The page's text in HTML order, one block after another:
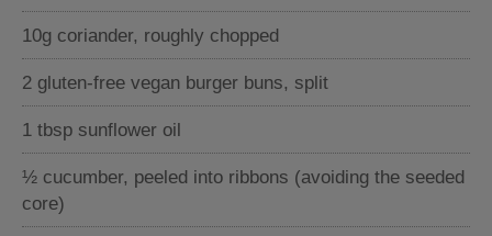
10g coriander, roughly chopped
2 gluten-free vegan burger buns, split
1 tbsp sunflower oil
½ cucumber, peeled into ribbons (avoiding the seeded
core)